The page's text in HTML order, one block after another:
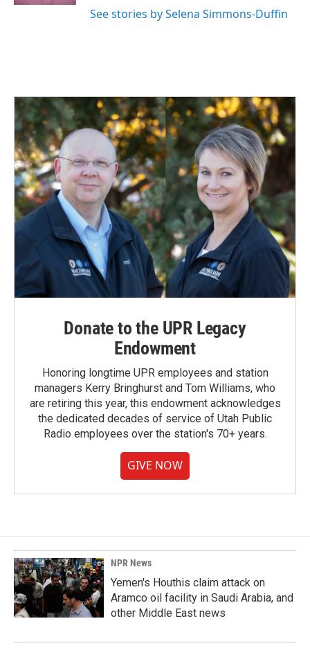
See stories by Selena Simmons-Duffin
Donate to the UPR Legacy
Endowment
Honoring longtime UPR employees and station
managers Kerry Bringhurst and Tom Williams, who
are retiring this year, this endowment acknowledges
the dedicated decades of service of Utah Public
Radio employees over the station's 70+ years.
GIVE NOW
NPR News
Yemen's Houthis claim attack on
Aramco oil facility in Saudi Arabia, and
other Middle East news